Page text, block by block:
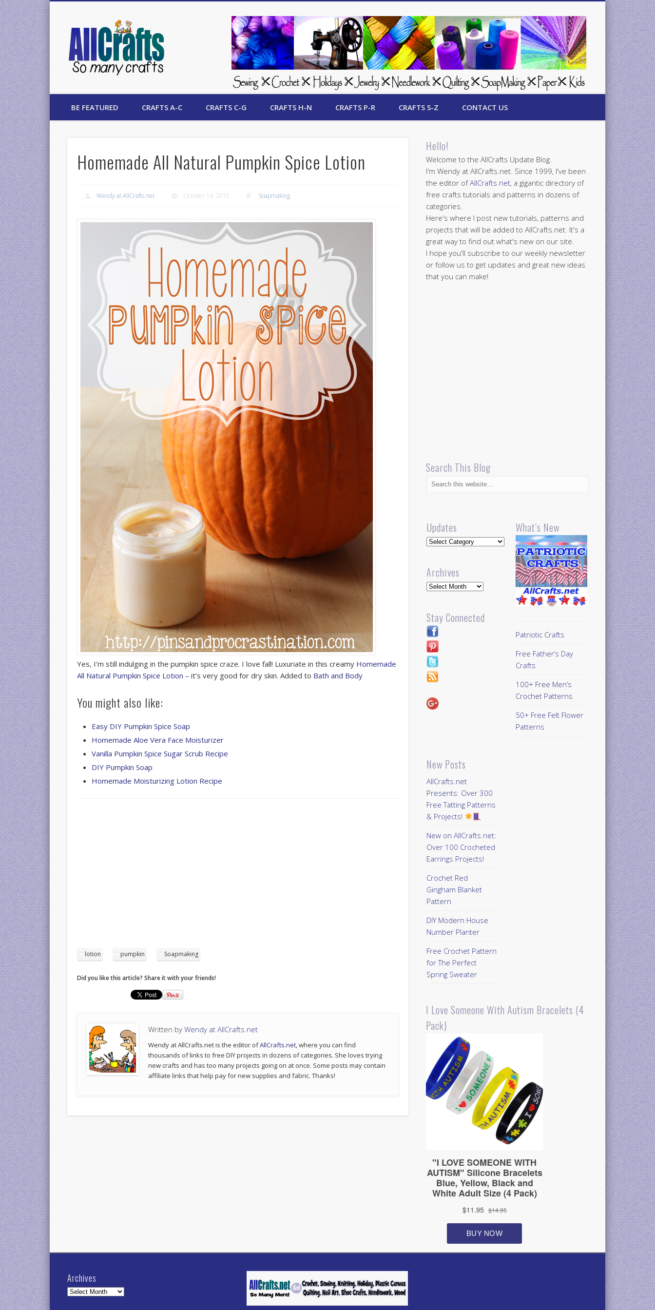
AllCrafts Free Crafts Update
BE FEATURED CRAFTS A-C CRAFTS C-G CRAFTS H-N CRAFTS P-R CRAFTS S-Z CONTACT US
Homemade All Natural Pumpkin Spice Lotion
Wendy at AllCrafts.net October 14, 2015 Soapmaking
Yes, I’m still indulging in the pumpkin spice craze. I love fall! Luxuriate in this creamy Homemade
All Natural Pumpkin Spice Lotion – it’s very good for dry skin. Added to Bath and Body
You might also like:
Easy DIY Pumpkin Spice Soap
Homemade Aloe Vera Face Moisturizer
Vanilla Pumpkin Spice Sugar Scrub Recipe
DIY Pumpkin Soap
Homemade Moisturizing Lotion Recipe
lotion pumpkin Soapmaking
Did you like this article? Share it with your friends!
Written byWendy at AllCrafts.net
Wendy at AllCrafts.net is the editor ofAllCrafts.net, where you can find
thousands of links to free DIY projects in dozens of categories. She loves trying
new crafts and has too many projects going on at once. Some posts may contain
affiliate links that help pay for new supplies and fabric. Thanks!
Hello!
Welcome to the AllCrafts Update Blog.
I'm Wendy at AllCrafts.net. Since 1999, I've been
the editor ofAllCrafts.net, a gigantic directory of
free crafts tutorials and patterns in dozens of
categories.
Here's where I post new tutorials, patterns and
projects that will be added to AllCrafts.net. It's a
great way to find out what's new on our site.
I hope you'll subscribe to our weekly newsletter
or follow us to get updates and great new ideas
that you can make!
Search This Blog
Updates
Updates
Archives
Archives
Stay Connected
New Posts
AllCrafts.net
Presents: Over 300
Free Tatting Patterns
& Projects!
New on AllCrafts.net:
Over 100 Crocheted
Earrings Projects!
Crochet Red
Gingham Blanket
Pattern
DIY Modern House
Number Planter
Free Crochet Pattern
for The Perfect
Spring Sweater
What’s New
Patriotic Crafts
Free Father’s Day
Crafts
100+ Free Men’s
Crochet Patterns
50+ Free Felt Flower
Patterns
I Love Someone With Autism Bracelets (4
Pack)
Archives
Archives